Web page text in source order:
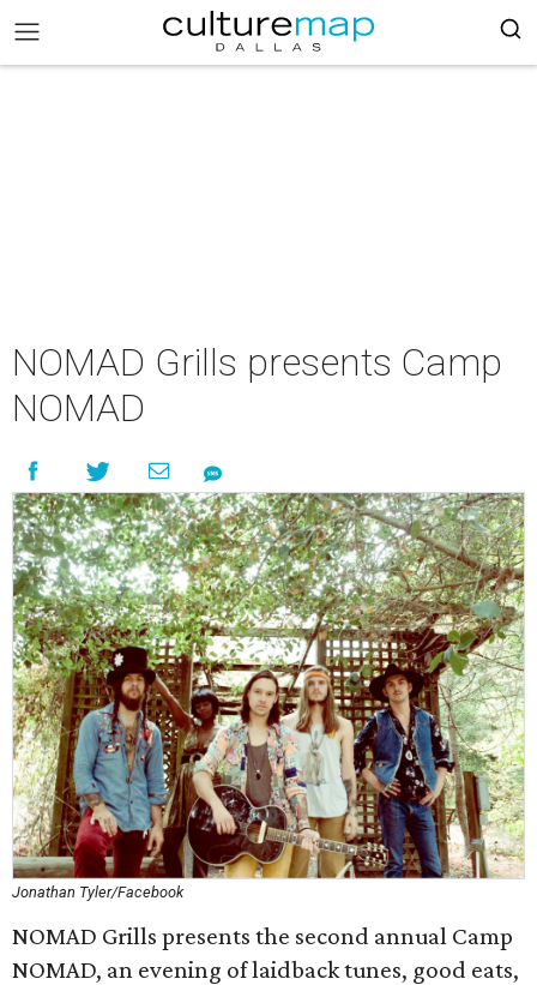
NOMAD Grills presents Camp
NOMAD
Jonathan Tyler/Facebook
NOMAD Grills presents the second annual Camp
NOMAD, an evening of laidback tunes, good eats,